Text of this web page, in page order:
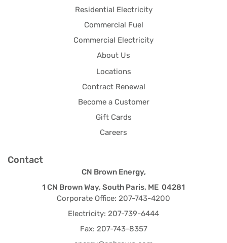
Residential Electricity
Commercial Fuel
Commercial Electricity
About Us
Locations
Contract Renewal
Become a Customer
Gift Cards
Careers
Contact
CN Brown Energy,
1 CN Brown Way, South Paris, ME 04281
Corporate Office: 207-743-4200
Electricity: 207-739-6444
Fax: 207-743-8357